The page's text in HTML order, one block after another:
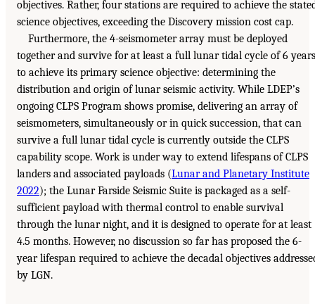
objectives. Rather, four stations are required to achieve the
science objectives, exceeding the Discovery mission cost cap.
Furthermore, the 4-seismometer array must be deployed
together and survive for at least a full lunar tidal cycle of 6 years
to achieve its primary science objective: determining the
distribution and origin of lunar seismic activity. While LDEP’s
ongoing CLPS Program shows promise, delivering an array of
seismometers, simultaneously or in quick succession, that can
survive a full lunar tidal cycle is currently outside the CLPS
capability scope. Work is under way to extend lifespans of CLPS
landers and associated payloads (Lunar and Planetary Institute
2022); the Lunar Farside Seismic Suite is packaged as a self-
sufficient payload with thermal control to enable survival
through the lunar night, and it is designed to operate for at least
4.5 months. However, no discussion so far has proposed the 6-
year lifespan required to achieve the decadal objectives
by LGN.